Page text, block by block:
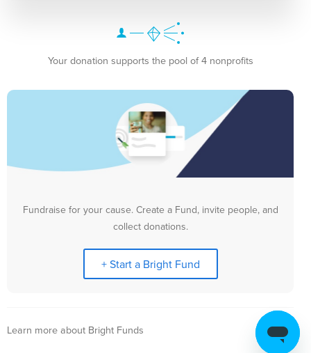
Your donation supports the pool of 4 nonprofits
Fundraise for your cause. Create a Fund, invite people, and
collect donations.
+ Start a Bright Fund
Learn more about Bright Funds